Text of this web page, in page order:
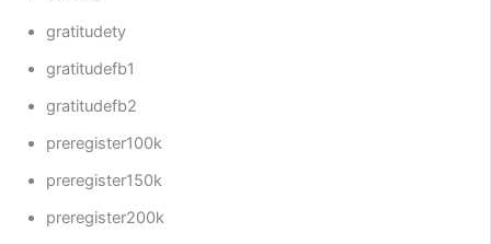
gratitudety
gratitudefb1
gratitudefb2
preregister100k
preregister150k
preregister200k